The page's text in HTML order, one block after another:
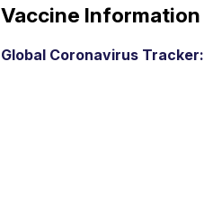
Vaccine Information
Global Coronavirus Tracker: